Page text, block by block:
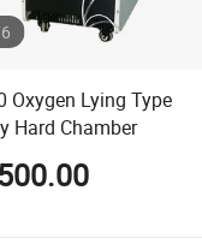
6
Oxygen Lying Type
Hard Chamber